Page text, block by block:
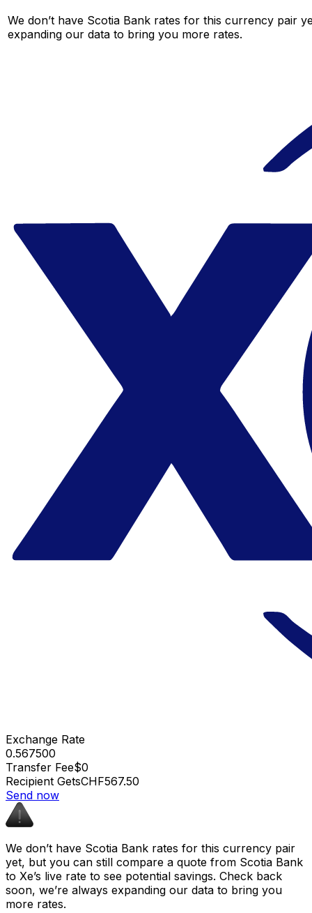
We don’t have Scotia Bank rates for this currency pair
expanding our data to bring you more rates.
Exchange Rate
0.567500
Transfer Fee$0
Recipient GetsCHF567.50
Send now
We don’t have Scotia Bank rates for this currency pair
yet, but you can still compare a quote from Scotia Bank
to Xe’s live rate to see potential savings. Check back
soon, we’re always expanding our data to bring you
more rates.